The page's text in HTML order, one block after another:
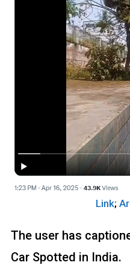
Link;
The user has
Car Spotted in India.